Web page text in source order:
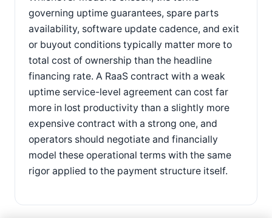
governing uptime guarantees, spare parts
availability, software update cadence, and exit
or buyout conditions typically matter more to
total cost of ownership than the headline
financing rate. A RaaS contract with a weak
uptime service-level agreement can cost far
more in lost productivity than a slightly more
expensive contract with a strong one, and
operators should negotiate and financially
model these operational terms with the same
rigor applied to the payment structure itself.